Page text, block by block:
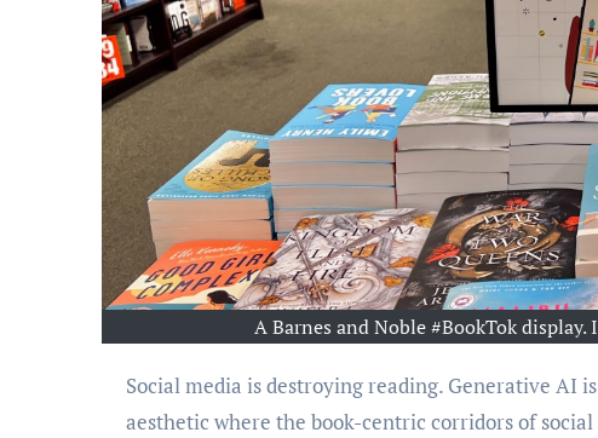
A Barnes and Noble #BookTok
Social media is destroying reading. Generative AI is destroying reading. We have turned reading into an
aesthetic where the book-centric corridors of